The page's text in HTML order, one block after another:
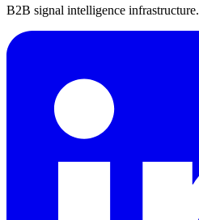
B2B signal intelligence infrastructure.